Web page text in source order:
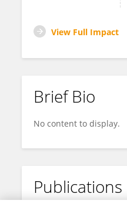
View Full Impact
Brief Bio
No content to display.
Publications